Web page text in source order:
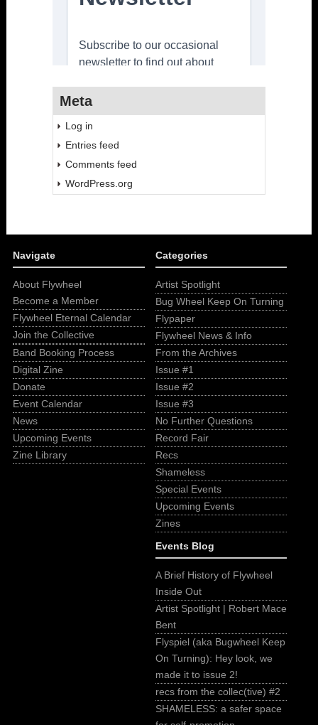
Meta
Log in
Entries feed
Comments feed
WordPress.org
Navigate
About Flywheel
Become a Member
Flywheel Eternal Calendar
Join the Collective
Band Booking Process
Digital Zine
Donate
Event Calendar
News
Upcoming Events
Zine Library
Categories
Artist Spotlight
Bug Wheel Keep On Turning
Flypaper
Flywheel News & Info
From the Archives
Issue #1
Issue #2
Issue #3
No Further Questions
Record Fair
Recs
Shameless
Special Events
Upcoming Events
Zines
Events Blog
A Brief History of Flywheel
Inside Out
Artist Spotlight | Robert Mace
Bent
Flyspiel (aka Bugwheel Keep
On Turning): Hey look, we
made it to issue 2!
recs from the collec(tive) #2
SHAMELESS: a safer space